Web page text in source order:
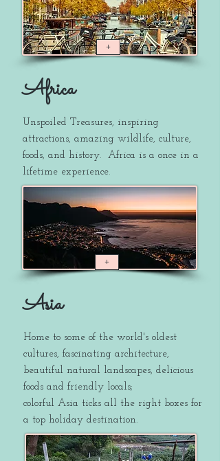
+
Africa
Unspoiled Treasures, inspiring
attractions, amazing wildlife, culture,
foods, and history. Africa is a once in a
lifetime experience.
+
Asia
Home to some of the world's oldest
cultures, fascinating architecture,
beautiful natural landscapes, delicious
foods and friendly locals;
colorful Asia ticks all the right boxes for
a top holiday destination.